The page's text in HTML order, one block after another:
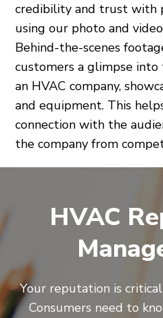
credibility and trust with
using our photo and
Behind-the-scenes
customers a glimpse
an HVAC company,
and equipment. This
connection with the
the company from
HVAC
Your reputation is
Consumers need to